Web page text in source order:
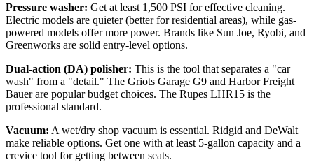
Pressure washer: Get at least 1,500 PSI for effective cleaning.
Electric models are quieter (better for residential areas), while gas-
powered models offer more power. Brands like Sun Joe, Ryobi, and
Greenworks are solid entry-level options.
Dual-action (DA) polisher: This is the tool that separates a "car
wash" from a "detail." The Griots Garage G9 and Harbor Freight
Bauer are popular budget choices. The Rupes LHR15 is the
professional standard.
Vacuum: A wet/dry shop vacuum is essential. Ridgid and DeWalt
make reliable options. Get one with at least 5-gallon capacity and a
crevice tool for getting between seats.